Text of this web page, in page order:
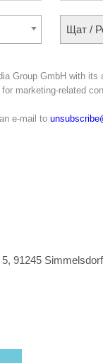
Щат /
Group GmbH with
marketing-related
e-mail to
91245